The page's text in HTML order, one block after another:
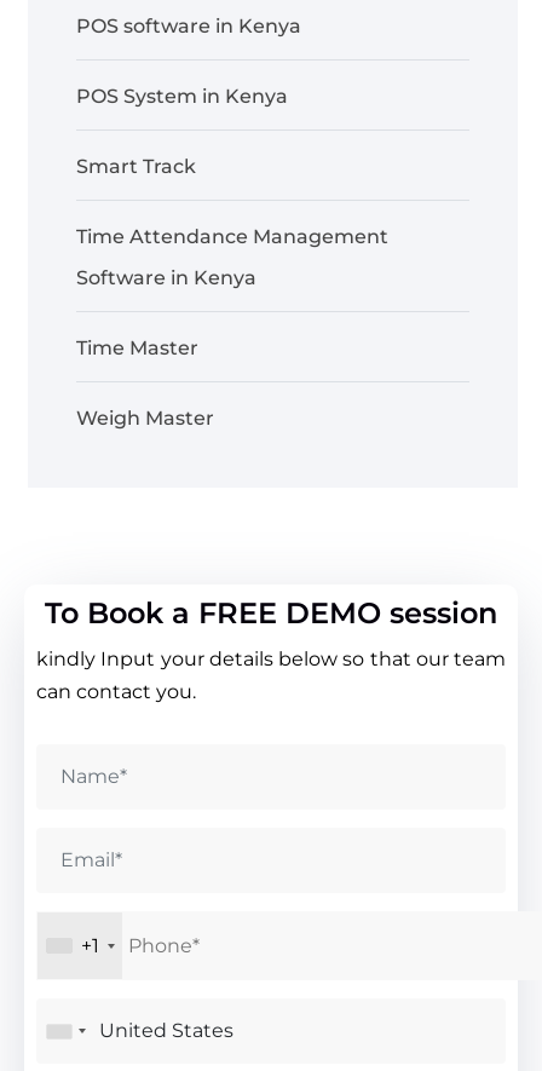
POS software in Kenya
POS System in Kenya
Smart Track
Time Attendance Management
Software in Kenya
Time Master
Weigh Master
To Book a FREE DEMO session
kindly Input your details below so that our team
can contact you.
+1